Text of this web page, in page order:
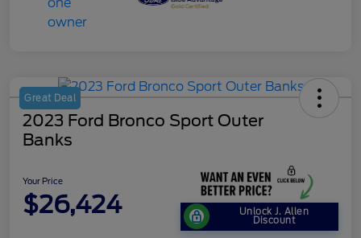
Great Deal
2023 Ford Bronco Sport Outer
Banks
Your Price
$26,424 Unlock J. Allen
Discount